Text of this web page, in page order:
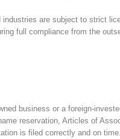
industries are subject to strict
full compliance from the
business or a foreign-
reservation, Articles of
is filed correctly and on time.